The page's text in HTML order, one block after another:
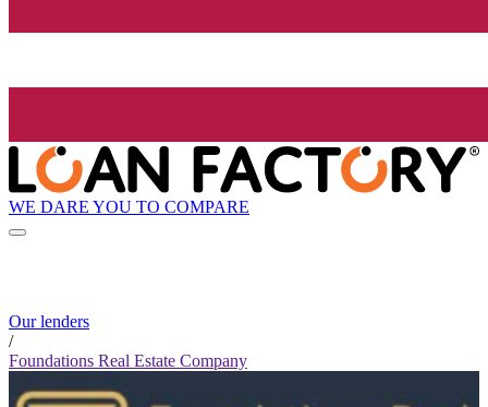
WE DARE YOU TO COMPARE
Our lenders
/
Foundations Real Estate Company